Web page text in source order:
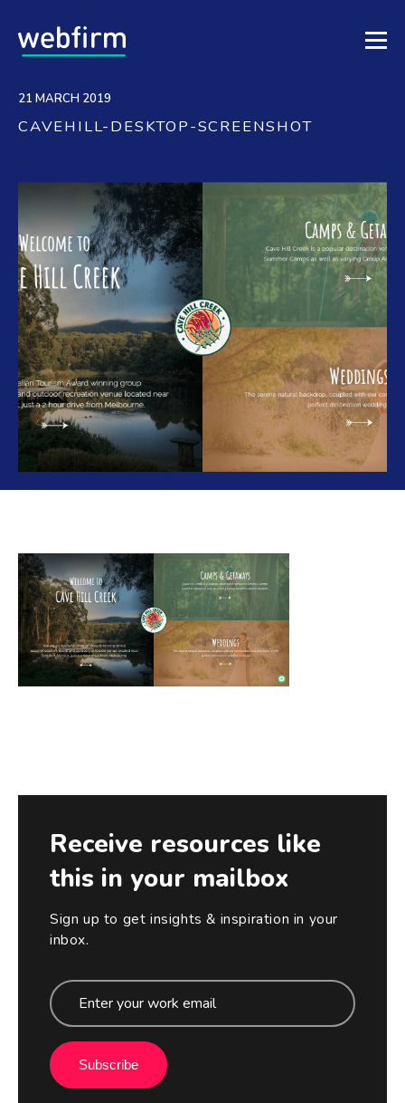
21 MARCH 2019
CAVEHILL-DESKTOP-SCREENSHOT
Receive resources like
this in your mailbox
Sign up to get insights & inspiration in your
inbox.
Subscribe